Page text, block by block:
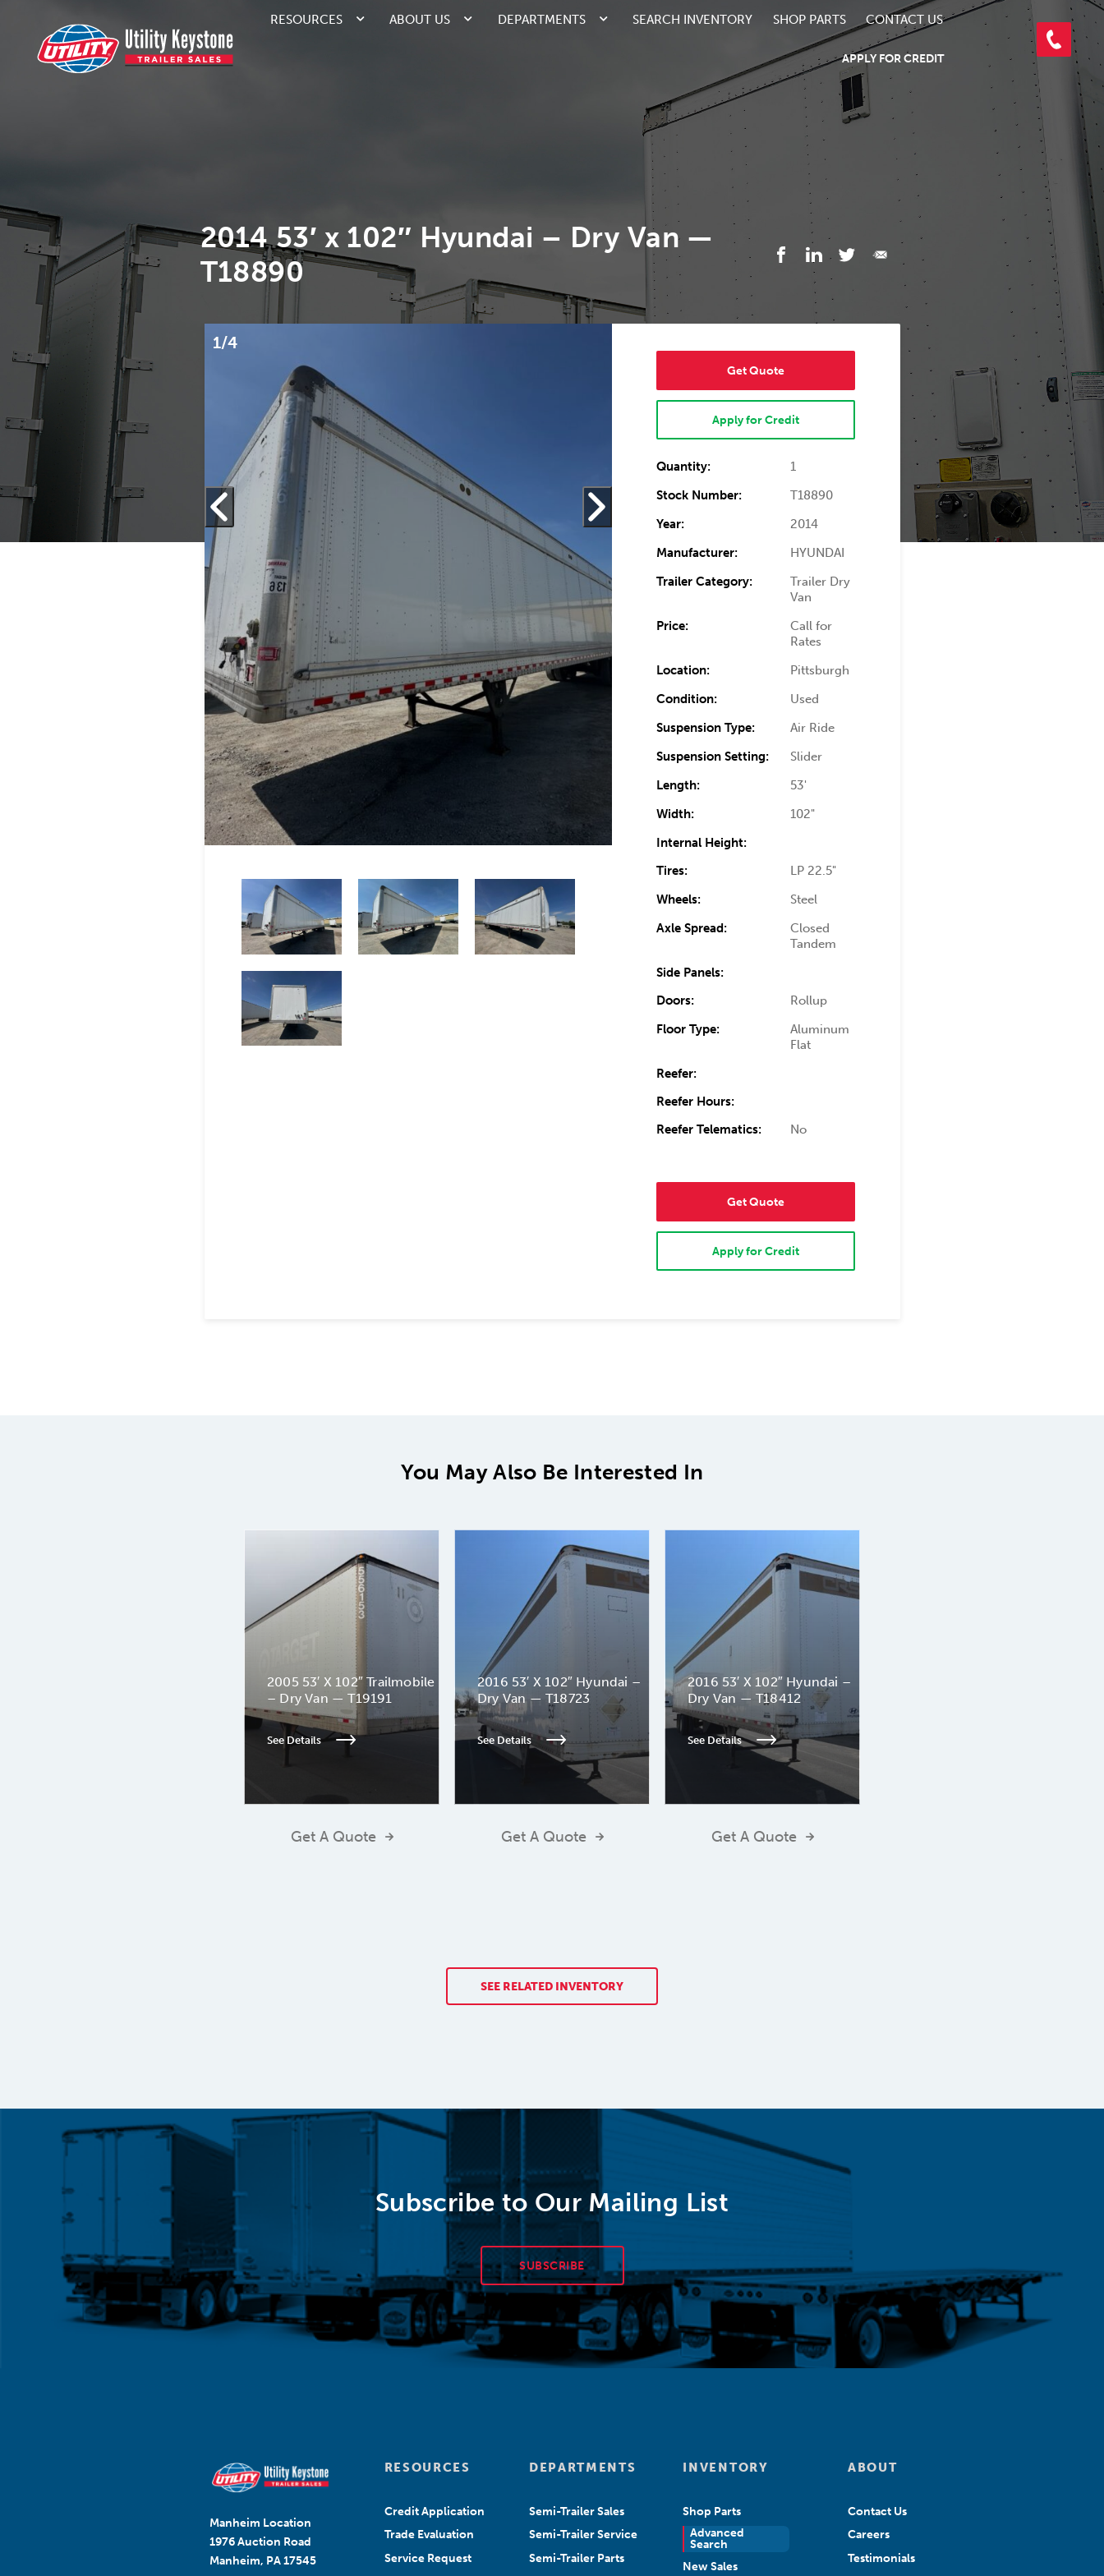
RESOURCES ABOUT US DEPARTMENTS SEARCH INVENTORY SHOP PARTS CONTACT US
APPLY FOR CREDIT
2014 53′ x 102″ Hyundai – Dry Van —
T18890
1/4
Get Quote
Apply for Credit
Quantity:
1
Stock Number:
T18890
Year:
2014
Manufacturer:
HYUNDAI
Trailer Category:
Trailer Dry
Van
Price:
Call for
Rates
Location:
Pittsburgh
Condition:
Used
Suspension Type:
Air Ride
Suspension Setting:
Slider
Length:
53'
Width:
102"
Internal Height:
Tires:
LP 22.5"
Wheels:
Steel
Axle Spread:
Closed
Tandem
Side Panels:
Doors:
Rollup
Floor Type:
Aluminum
Flat
Reefer:
Reefer Hours:
Reefer Telematics:
No
Get Quote
Apply for Credit
You May Also Be Interested In
2005 53′ X 102″ Trailmobile
– Dry Van — T19191
See Details
Get A Quote
2016 53′ X 102″ Hyundai –
Dry Van — T18723
See Details
Get A Quote
2016 53′ X 102″ Hyundai –
Dry Van — T18412
See Details
Get A Quote
SEE RELATED INVENTORY
Subscribe to Our Mailing List
SUBSCRIBE
Manheim Location
1976 Auction Road
Manheim, PA 17545
RESOURCES
Credit Application
Trade Evaluation
Service Request
DEPARTMENTS
Semi-Trailer Sales
Semi-Trailer Service
Semi-Trailer Parts
INVENTORY
Shop Parts
Advanced
Search
New Sales
ABOUT
Contact Us
Careers
Testimonials